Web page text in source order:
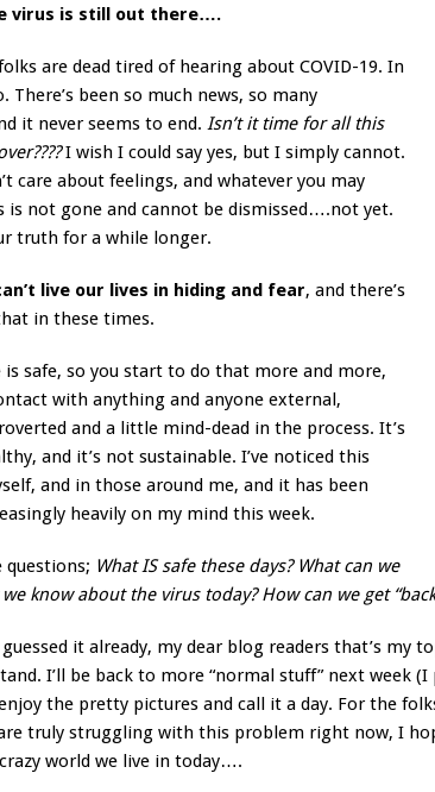
virus is still out there….
are dead tired of hearing about COVID-19. In
been so much news, so many
it never seems to end. Isn’t it time for all this
I wish I could say yes, but I simply cannot.
care about feelings, and whatever you may
is not gone and cannot be dismissed….not yet.
truth for a while longer.
live our lives in hiding and fear, and there’s
in these times.
is safe, so you start to do that more and more,
with anything and anyone external,
and a little mind-dead in the process. It’s
and it’s not sustainable. I’ve noticed this
and in those around me, and it has been
heavily on my mind this week.
questions; What IS safe these days? What can we
know about the virus today? How can we get
guessed it already, my dear blog readers that’s my
I’ll be back to more “normal stuff” next week
the pretty pictures and call it a day. For the
truly struggling with this problem right now, I
world we live in today….